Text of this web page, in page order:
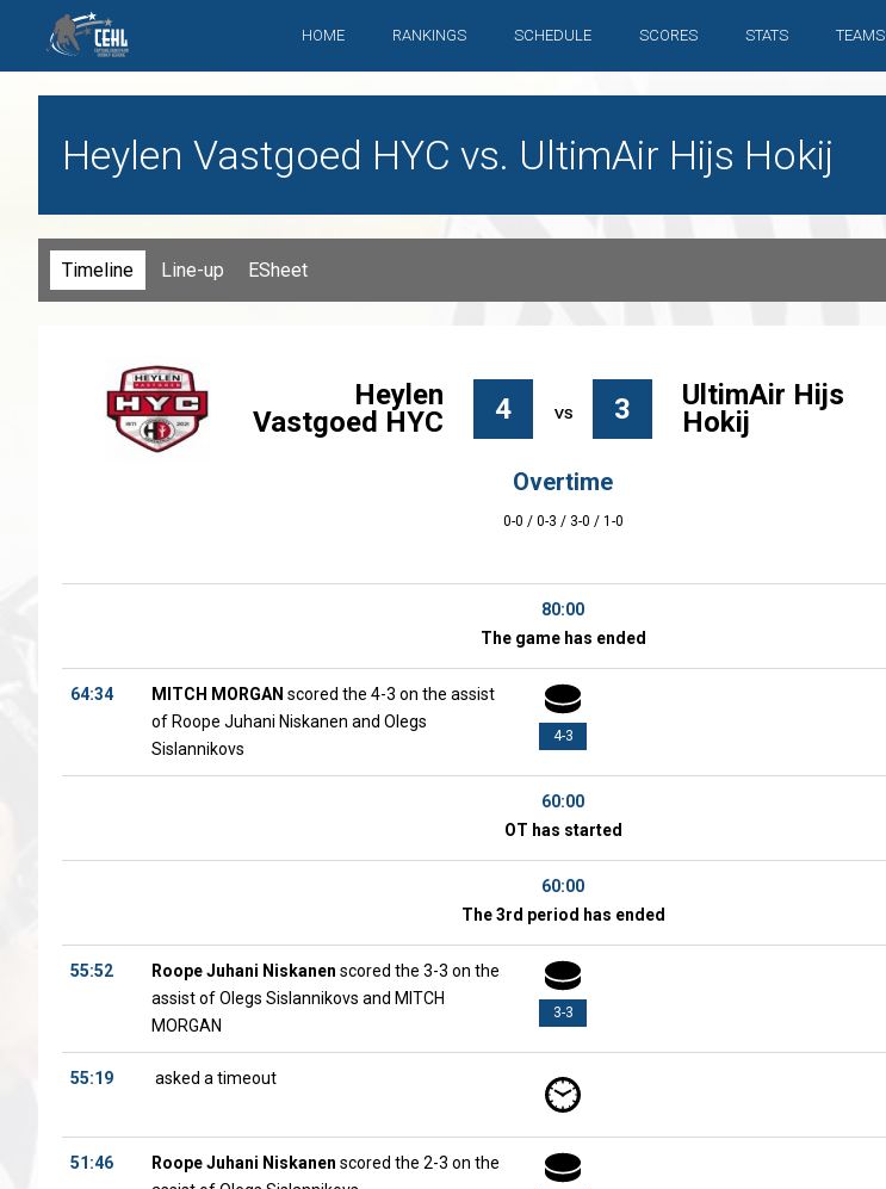
HOME RANKINGS SCHEDULE SCORES STATS TEAMS
Heylen Vastgoed HYC vs. UltimAir Hijs Hokij
Timeline Line-up ESheet
Heylen
Vastgoed HYC
4 3
UltimAir Hijs
Hokij
Overtime
0-0 / 0-3 / 3-0 / 1-0
80:00
The game has ended
4-3
64:34 MITCH MORGAN scored the 4-3 on the assist
of Roope Juhani Niskanen and Olegs
Sislannikovs
60:00
OT has started
60:00
The 3rd period has ended
3-3
55:52 Roope Juhani Niskanen scored the 3-3 on the
assist of Olegs Sislannikovs and MITCH
MORGAN
55:19 asked a timeout
51:46 Roope Juhani Niskanen scored the 2-3 on the